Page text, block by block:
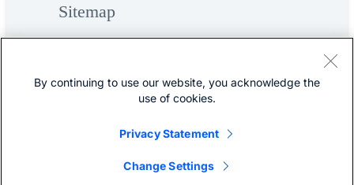
Sitemap
By continuing to use our website, you acknowledge the
use of cookies.
Privacy Statement
Change Settings